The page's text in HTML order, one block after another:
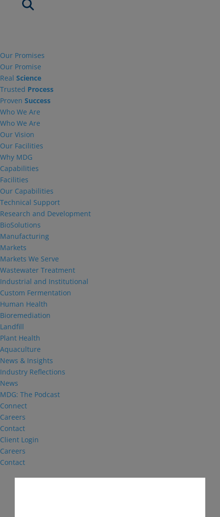
Our Promises
Our Promise
Real Science
Trusted Process
Proven Success
Who We Are
Who We Are
Our Vision
Our Facilities
Why MDG
Capabilities
Facilities
Our Capabilities
Technical Support
Research and Development
BioSolutions
Manufacturing
Markets
Markets We Serve
Wastewater Treatment
Industrial and Institutional
Custom Fermentation
Human Health
Bioremediation
Landfill
Plant Health
Aquaculture
News & Insights
Industry Reflections
News
MDG: The Podcast
Connect
Careers
Contact
Client Login
Careers
Contact